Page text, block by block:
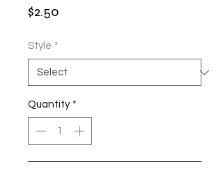
$2.50
Style *
Quantity *